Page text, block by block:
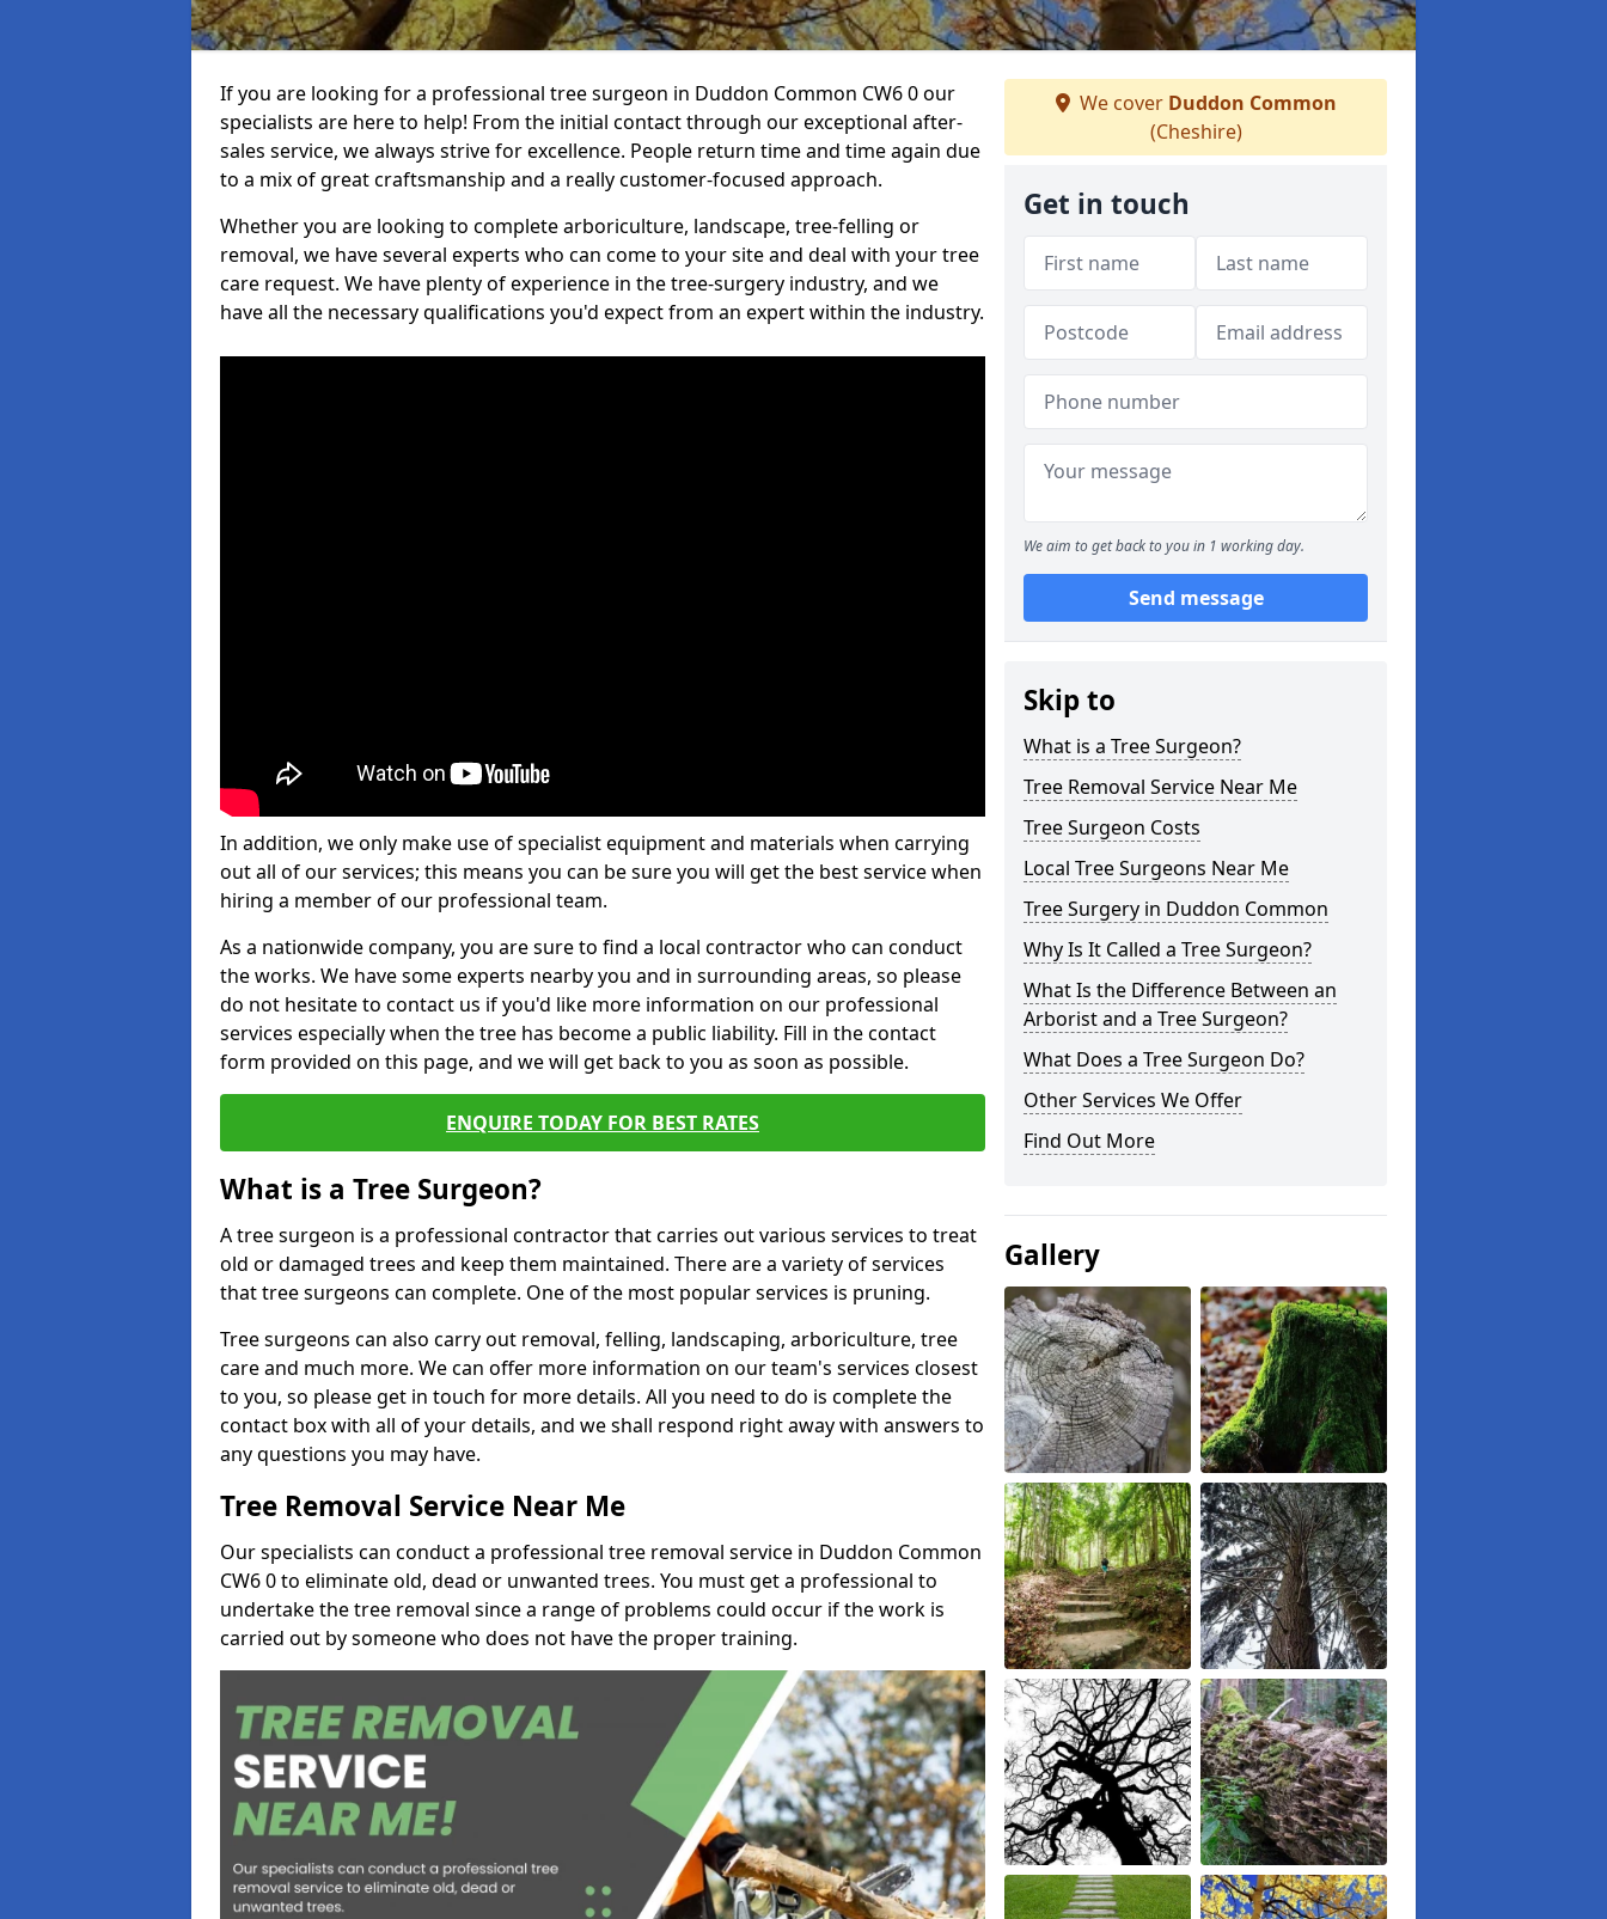
If you are looking for a professional tree surgeon in Duddon Common CW6 0 our
specialists are here to help! From the initial contact through our exceptional after-
sales service, we always strive for excellence. People return time and time again due
to a mix of great craftsmanship and a really customer-focused approach.
Whether you are looking to complete arboriculture, landscape, tree-felling or
removal, we have several experts who can come to your site and deal with your tree
care request. We have plenty of experience in the tree-surgery industry, and we
have all the necessary qualifications you'd expect from an expert within the industry.
In addition, we only make use of specialist equipment and materials when carrying
out all of our services; this means you can be sure you will get the best service when
hiring a member of our professional team.
As a nationwide company, you are sure to find a local contractor who can conduct
the works. We have some experts nearby you and in surrounding areas, so please
do not hesitate to contact us if you'd like more information on our professional
services especially when the tree has become a public liability. Fill in the contact
form provided on this page, and we will get back to you as soon as possible.
ENQUIRE TODAY FOR BEST RATES
What is a Tree Surgeon?
A tree surgeon is a professional contractor that carries out various services to treat
old or damaged trees and keep them maintained. There are a variety of services
that tree surgeons can complete. One of the most popular services is pruning.
Tree surgeons can also carry out removal, felling, landscaping, arboriculture, tree
care and much more. We can offer more information on our team's services closest
to you, so please get in touch for more details. All you need to do is complete the
contact box with all of your details, and we shall respond right away with answers to
any questions you may have.
Tree Removal Service Near Me
Our specialists can conduct a professional tree removal service in Duddon Common
CW6 0 to eliminate old, dead or unwanted trees. You must get a professional to
undertake the tree removal since a range of problems could occur if the work is
carried out by someone who does not have the proper training.
We cover Duddon Common
(Cheshire)
Get in touch
We aim to get back to you in 1 working day.
Send message
Skip to
What is a Tree Surgeon?
Tree Removal Service Near Me
Tree Surgeon Costs
Local Tree Surgeons Near Me
Tree Surgery in Duddon Common
Why Is It Called a Tree Surgeon?
What Is the Difference Between an
Arborist and a Tree Surgeon?
What Does a Tree Surgeon Do?
Other Services We Offer
Find Out More
Gallery